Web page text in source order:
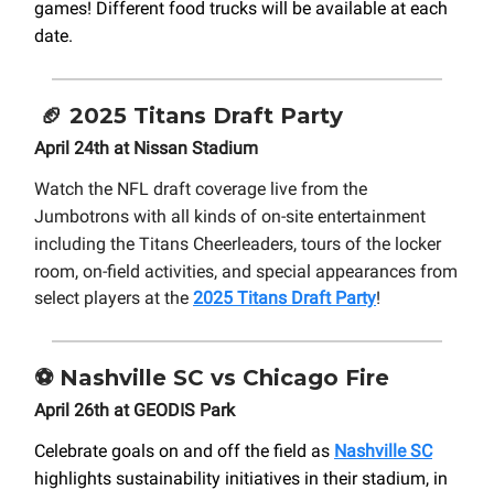
games! Different food trucks will be available at each
date.
🏈 2025 Titans Draft Party
April 24th at Nissan Stadium
Watch the NFL draft coverage live from the
Jumbotrons with all kinds of on-site entertainment
including the Titans Cheerleaders, tours of the locker
room, on-field activities, and special appearances from
select players at the 2025 Titans Draft Party!
⚽ Nashville SC vs Chicago Fire
April 26th at GEODIS Park
Celebrate goals on and off the field as Nashville SC
highlights sustainability initiatives in their stadium, in